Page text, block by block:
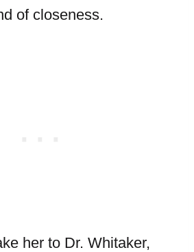
of closeness.
her to Dr. Whitaker,